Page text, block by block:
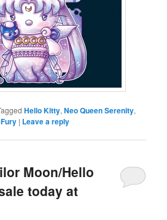
Hello Kitty,Neo Queen Serenity,
| Leave a reply
Moon/Hello
today at